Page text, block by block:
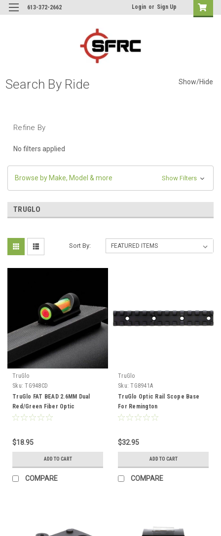
613-372-2662 Login or Sign Up
Search By Ride Show/Hide
Refine By
No filters applied
Browse by Make, Model & more Show Filters
TRUGLO
Sort By:
TruGlo
Sku: TG948CD
TruGlo FAT BEAD 2.6MM Dual
Red/Green Fiber Optic
$18.95
ADD TO CART
COMPARE
TruGlo
Sku: TG8941A
TruGlo Optic Rail Scope Base
For Remington
$32.95
ADD TO CART
COMPARE